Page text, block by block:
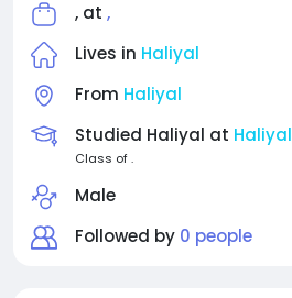
, at ,
Lives in Haliyal
From Haliyal
Studied Haliyal at Haliyal
Class of .
Male
Followed by 0 people